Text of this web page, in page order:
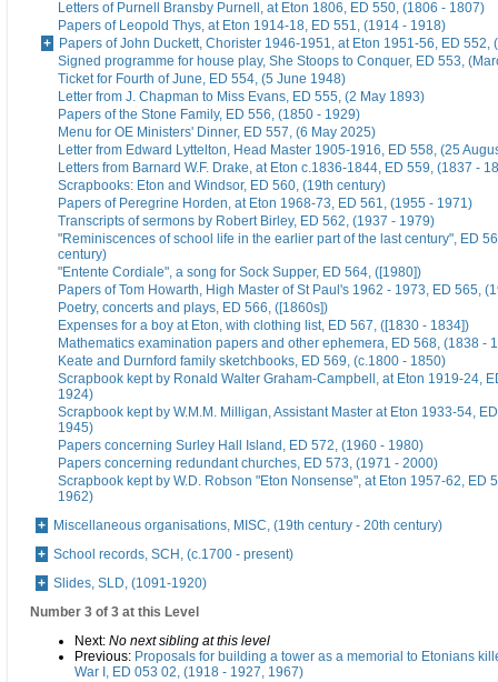
Letters of Purnell Bransby Purnell, at Eton 1806, ED 550, (1806 - 1807)
Papers of Leopold Thys, at Eton 1914-18, ED 551, (1914 - 1918)
Papers of John Duckett, Chorister 1946-1951, at Eton 1951-56, ED 552,
Signed programme for house play, She Stoops to Conquer, ED 553,
Ticket for Fourth of June, ED 554, (5 June 1948)
Letter from J. Chapman to Miss Evans, ED 555, (2 May 1893)
Papers of the Stone Family, ED 556, (1850 - 1929)
Menu for OE Ministers' Dinner, ED 557, (6 May 2025)
Letter from Edward Lyttelton, Head Master 1905-1916, ED 558, (25
Letters from Barnard W.F. Drake, at Eton c.1836-1844, ED 559, (1837 -
Scrapbooks: Eton and Windsor, ED 560, (19th century)
Papers of Peregrine Horden, at Eton 1968-73, ED 561, (1955 - 1971)
Transcripts of sermons by Robert Birley, ED 562, (1937 - 1979)
"Reminiscences of school life in the earlier part of the last century", ED
century)
"Entente Cordiale", a song for Sock Supper, ED 564, ([1980])
Papers of Tom Howarth, High Master of St Paul's 1962 - 1973, ED 565,
Poetry, concerts and plays, ED 566, ([1860s])
Expenses for a boy at Eton, with clothing list, ED 567, ([1830 - 1834])
Mathematics examination papers and other ephemera, ED 568, (1838 -
Keate and Durnford family sketchbooks, ED 569, (c.1800 - 1850)
Scrapbook kept by Ronald Walter Graham-Campbell, at Eton 1919-24,
1924)
Scrapbook kept by W.M.M. Milligan, Assistant Master at Eton 1933-54,
1945)
Papers concerning Surley Hall Island, ED 572, (1960 - 1980)
Papers concerning redundant churches, ED 573, (1971 - 2000)
Scrapbook kept by W.D. Robson "Eton Nonsense", at Eton 1957-62, ED
1962)
Miscellaneous organisations, MISC, (19th century - 20th century)
School records, SCH, (c.1700 - present)
Slides, SLD, (1091-1920)
Number 3 of 3 at this Level
Next: No next sibling at this level
Previous: Proposals for building a tower as a memorial to Etonians
War I, ED 053 02, (1918 - 1927, 1967)